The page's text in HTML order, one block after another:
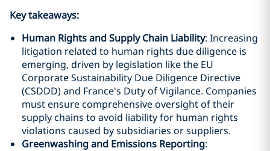
Key takeaways:
Human Rights and Supply Chain Liability: Increasing
litigation related to human rights due diligence is
emerging, driven by legislation like the EU
Corporate Sustainability Due Diligence Directive
(CSDDD) and France's Duty of Vigilance. Companies
must ensure comprehensive oversight of their
supply chains to avoid liability for human rights
violations caused by subsidiaries or suppliers.
Greenwashing and Emissions Reporting: